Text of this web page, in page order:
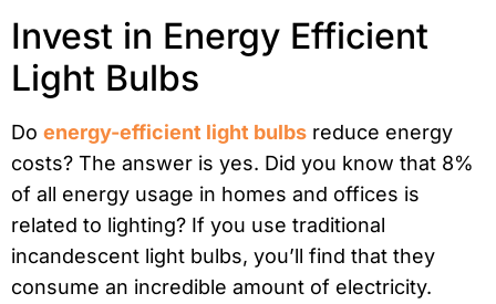
Invest in Energy Efficient
Light Bulbs
Do energy-efficient light bulbs reduce energy
costs? The answer is yes. Did you know that 8%
of all energy usage in homes and offices is
related to lighting? If you use traditional
incandescent light bulbs, you’ll find that they
consume an incredible amount of electricity.